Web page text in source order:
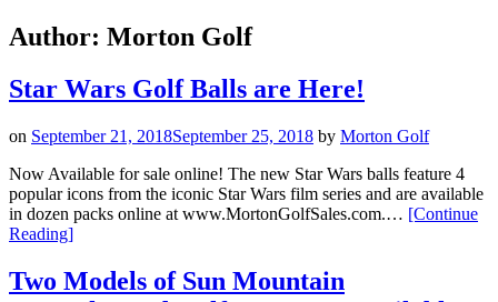
Author: Morton Golf
Star Wars Golf Balls are Here!
on September 21, 2018September 25, 2018 by Morton Golf
Now Available for sale online! The new Star Wars balls feature 4
popular icons from the iconic Star Wars film series and are available
in dozen packs online at www.MortonGolfSales.com.… [Continue
Reading“Star
Golf
Balls
]
Two Models of Sun Mountain